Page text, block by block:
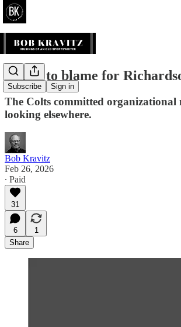
Subscribe Sign in
Who's to blame for
The Colts committed organizational
looking elsewhere.
Bob Kravitz
Feb 26, 2026
∙ Paid
31
6
1
Share